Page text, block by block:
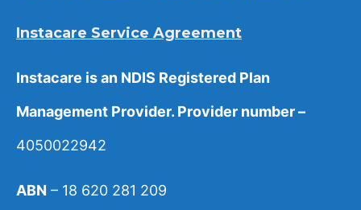
Instacare Service Agreement
Instacare is an NDIS Registered Plan
Management Provider. Provider number –
4050022942
ABN – 18 620 281 209